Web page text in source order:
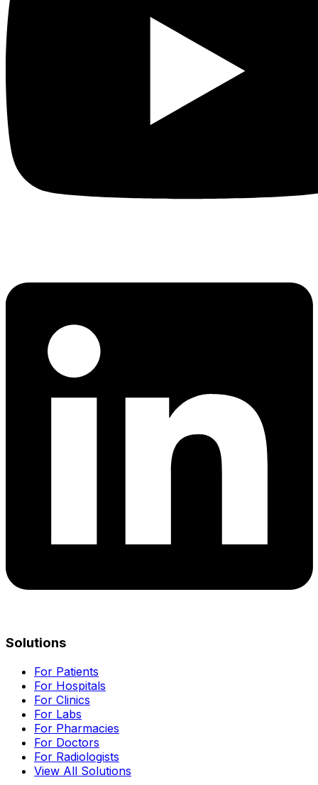
Solutions
For Patients
For Hospitals
For Clinics
For Labs
For Pharmacies
For Doctors
For Radiologists
View All Solutions